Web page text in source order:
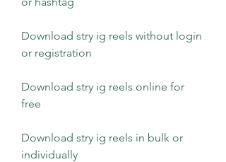
Download stry ig reels without login
or registration
Download stry ig reels online for
free
Download stry ig reels in bulk or
individually